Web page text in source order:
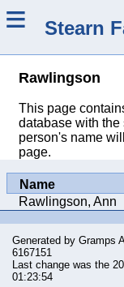
≡ Stearn
Rawlingson
This page
database with
person's name
page.
Name
Rawlingson, Ann
Generated by Gramps
6167151
Last change was the
01:23:54